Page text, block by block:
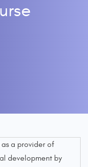
as a provider of
development by